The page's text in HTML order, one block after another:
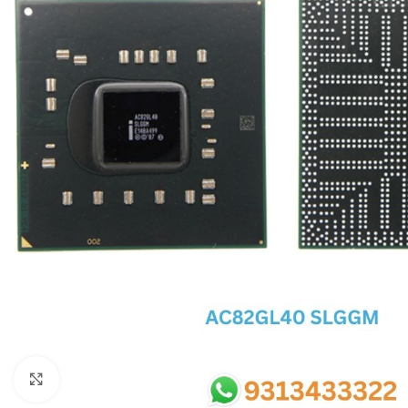
MAX IC
ADP IC & ALC & AEVD IC
SMSC IC
SY IC
CX IC